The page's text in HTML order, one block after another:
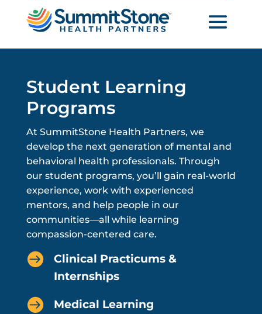
Student Learning
Programs
At SummitStone Health Partners, we
develop the next generation of mental and
behavioral health professionals. Through
our student programs, you’ll gain real-world
experience, work with experienced
mentors, and help people in our
communities—all while learning
compassion-centered care.

Clinical Practicums &
Internships

Medical Learning